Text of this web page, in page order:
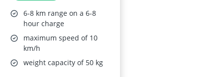
6-8 km range on a 6-8
hour charge
maximum speed of 10
km/h
weight capacity of 50 kg